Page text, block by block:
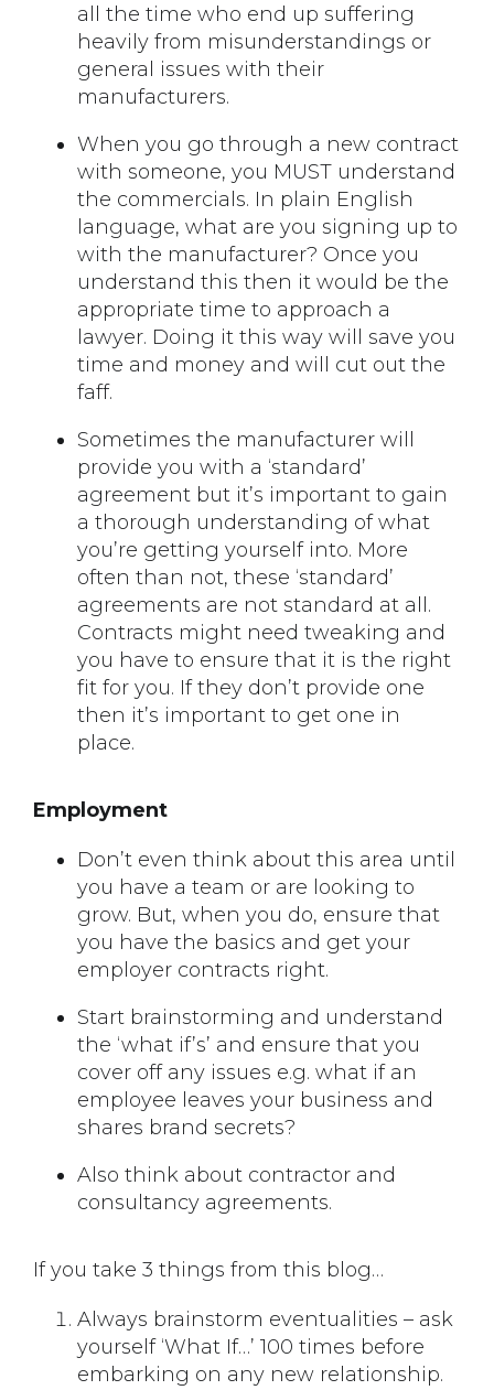
all the time who end up suffering
heavily from misunderstandings or
general issues with their
manufacturers.
When you go through a new contract
with someone, you MUST understand
the commercials. In plain English
language, what are you signing up to
with the manufacturer? Once you
understand this then it would be the
appropriate time to approach a
lawyer. Doing it this way will save you
time and money and will cut out the
faff.
Sometimes the manufacturer will
provide you with a ‘standard’
agreement but it’s important to gain
a thorough understanding of what
you’re getting yourself into. More
often than not, these ‘standard’
agreements are not standard at all.
Contracts might need tweaking and
you have to ensure that it is the right
fit for you. If they don’t provide one
then it’s important to get one in
place.
Employment
Don’t even think about this area until
you have a team or are looking to
grow. But, when you do, ensure that
you have the basics and get your
employer contracts right.
Start brainstorming and understand
the ‘what if’s’ and ensure that you
cover off any issues e.g. what if an
employee leaves your business and
shares brand secrets?
Also think about contractor and
consultancy agreements.
If you take 3 things from this blog…
Always brainstorm eventualities – ask
yourself ‘What If…’ 100 times before
embarking on any new relationship.